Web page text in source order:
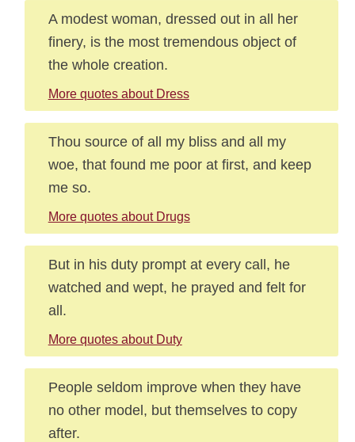
A modest woman, dressed out in all her
finery, is the most tremendous object of
the whole creation.
More quotes about Dress
Thou source of all my bliss and all my
woe, that found me poor at first, and keep
me so.
More quotes about Drugs
But in his duty prompt at every call, he
watched and wept, he prayed and felt for
all.
More quotes about Duty
People seldom improve when they have
no other model, but themselves to copy
after.